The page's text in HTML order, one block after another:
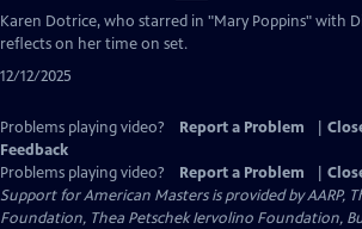
has
Karen Dotrice, who starred in "Mary Poppins" with
reflects on her time on set.
12/12/2025
Problems playing video? Report a Problem
Feedback
Problems playing video?
Report a Problem
Support for American Masters is provided by AARP,
Foundation, Thea Petschek Iervolino Foundation,